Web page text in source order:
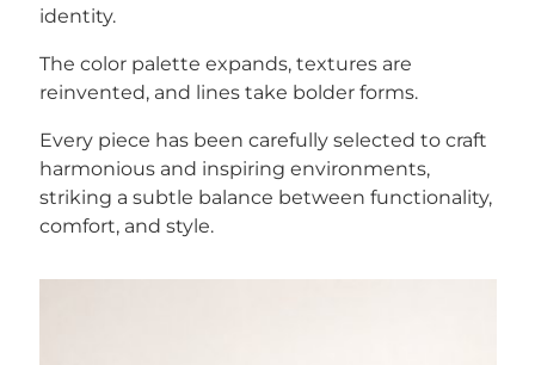
identity.
The color palette expands, textures are
reinvented, and lines take bolder forms.
Every piece has been carefully selected to craft
harmonious and inspiring environments,
striking a subtle balance between functionality,
comfort, and style.